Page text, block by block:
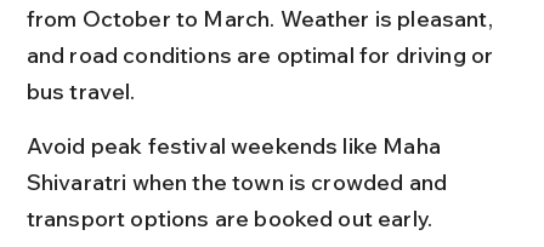
from October to March. Weather is pleasant,
and road conditions are optimal for driving or
bus travel.
Avoid peak festival weekends like Maha
Shivaratri when the town is crowded and
transport options are booked out early.